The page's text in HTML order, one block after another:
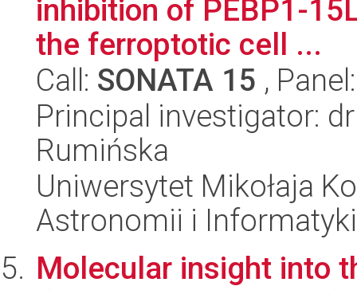
inhibition of PEBP1-
the ferroptotic cell ...
Call: SONATA 15 ,
Principal investigator:
Rumińska
Uniwersytet Mikołaja
Astronomii i
Molecular insight into